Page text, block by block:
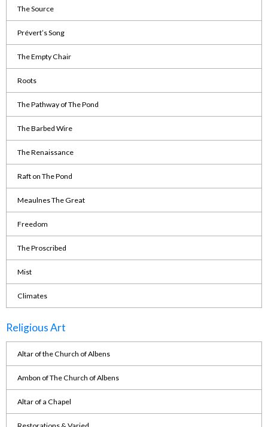
The Source
Prévert’s Song
The Empty Chair
Roots
The Pathway of The Pond
The Barbed Wire
The Renaissance
Raft on The Pond
Meaulnes The Great
Freedom
The Proscribed
Mist
Climates
Religious Art
Altar of the Church of Albens
Ambon of The Church of Albens
Altar of a Chapel